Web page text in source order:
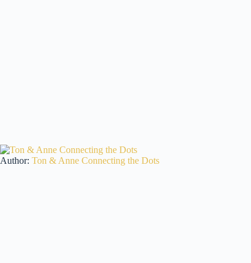
Author: Ton & Anne Connecting the Dots